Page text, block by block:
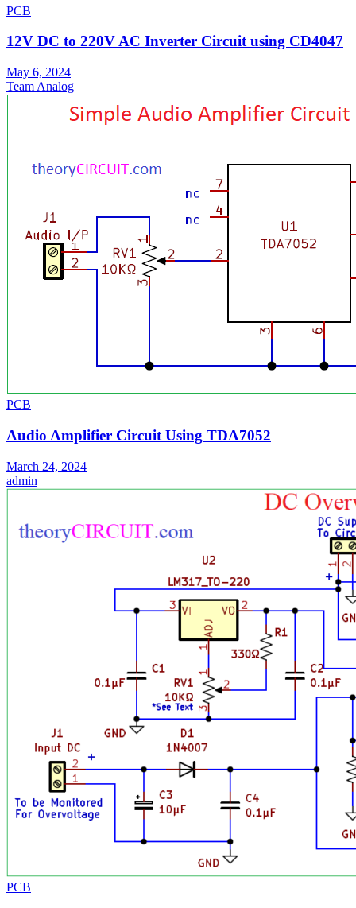
PCB
12V DC to 220V AC Inverter Circuit using CD4047
May 6, 2024
Team Analog
PCB
Audio Amplifier Circuit Using TDA7052
March 24, 2024
admin
PCB